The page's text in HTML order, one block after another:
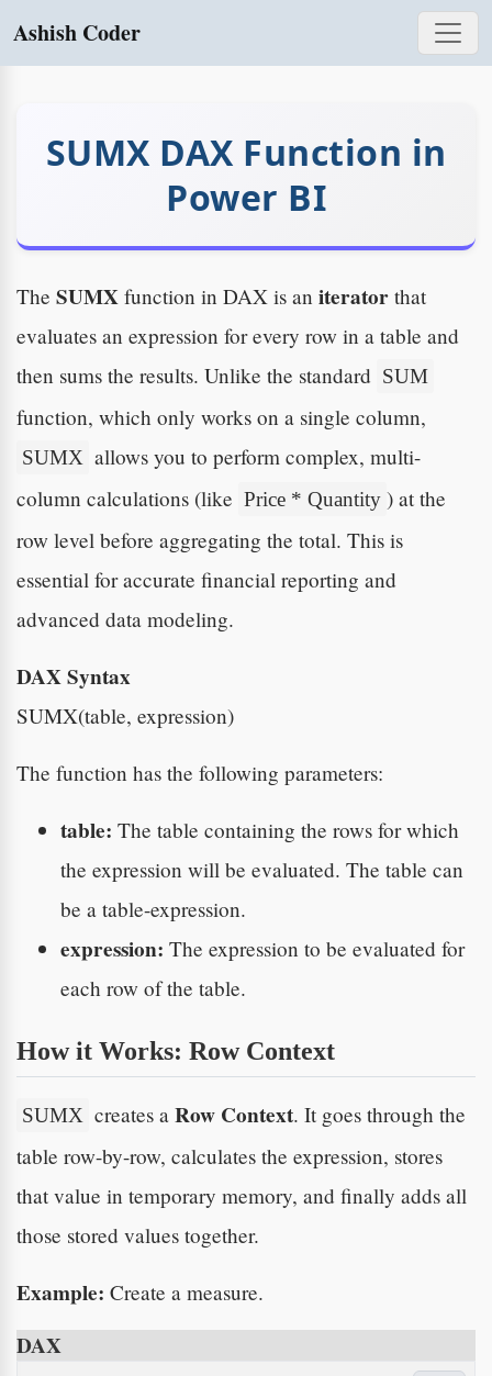
Ashish Coder
SUMX DAX Function in
Power BI
The SUMX function in DAX is an iterator that
evaluates an expression for every row in a table and
then sums the results. Unlike the standard SUM
function, which only works on a single column,
SUMX allows you to perform complex, multi-
column calculations (like Price * Quantity ) at the
row level before aggregating the total. This is
essential for accurate financial reporting and
advanced data modeling.
DAX Syntax
SUMX(table, expression)
The function has the following parameters:
table: The table containing the rows for which
the expression will be evaluated. The table can
be a table-expression.
expression: The expression to be evaluated for
each row of the table.
How it Works: Row Context
SUMX creates a Row Context. It goes through the
table row-by-row, calculates the expression, stores
that value in temporary memory, and finally adds all
those stored values together.
Example: Create a measure.
DAX